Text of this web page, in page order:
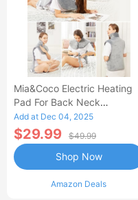
Mia&Coco Electric Heating
Pad For Back Neck
Shoulders Pain Relief
Add at Dec 04, 2025
$29.99 $49.99
Amazon Deals
Shop Now